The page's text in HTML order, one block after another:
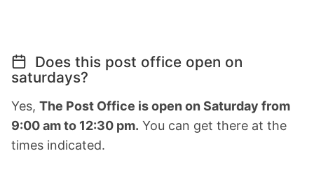
Does this post office open on
saturdays?
Yes, The Post Office is open on Saturday from
9:00 am to 12:30 pm. You can get there at the
times indicated.